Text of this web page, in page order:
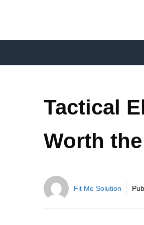
Tactical
Worth
Fit Me Solution